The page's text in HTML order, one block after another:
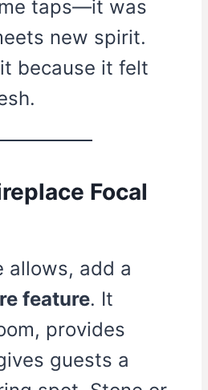
taps—it was
new spirit.
because it felt
Focal
allows, add a
feature. It
provides
guests a